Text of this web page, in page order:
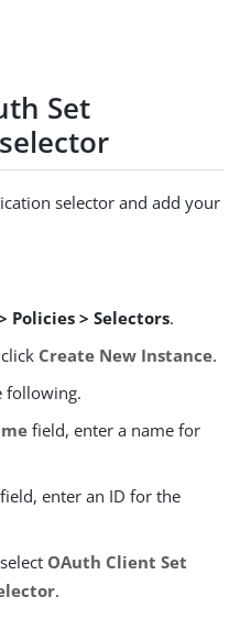
Set
selector and add your
> Selectors.
Create New Instance.
following.
field, enter a name for
field, enter an ID for the
OAuth Client Set
.